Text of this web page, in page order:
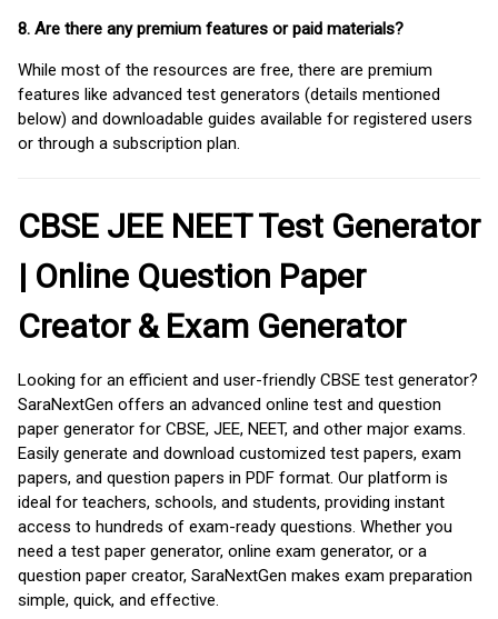
8. Are there any premium features or paid materials?
While most of the resources are free, there are premium
features like advanced test generators (details mentioned
below) and downloadable guides available for registered users
or through a subscription plan.
CBSE JEE NEET Test Generator
| Online Question Paper
Creator & Exam Generator
Looking for an efficient and user-friendly CBSE test generator?
SaraNextGen offers an advanced online test and question
paper generator for CBSE, JEE, NEET, and other major exams.
Easily generate and download customized test papers, exam
papers, and question papers in PDF format. Our platform is
ideal for teachers, schools, and students, providing instant
access to hundreds of exam-ready questions. Whether you
need a test paper generator, online exam generator, or a
question paper creator, SaraNextGen makes exam preparation
simple, quick, and effective.